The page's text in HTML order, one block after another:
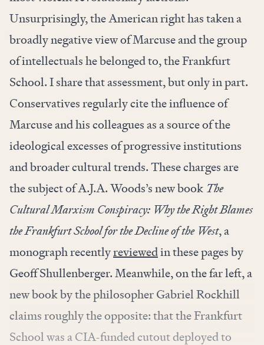
Unsurprisingly, the American right has taken a
broadly negative view of Marcuse and the group
of intellectuals he belonged to, the Frankfurt
School. I share that assessment, but only in part.
Conservatives regularly cite the influence of
Marcuse and his colleagues as a source of the
ideological excesses of progressive institutions
and broader cultural trends. These charges are
the subject of A.J.A. Woods’s new book The
Cultural Marxism Conspiracy: Why the Right Blames
the Frankfurt School for the Decline of the West, a
monograph recentlyreviewedin these pages by
Geoff Shullenberger. Meanwhile, on the far left, a
new book by the philosopher Gabriel Rockhill
claims roughly the opposite: that the Frankfurt
School was a CIA-funded cutout deployed to